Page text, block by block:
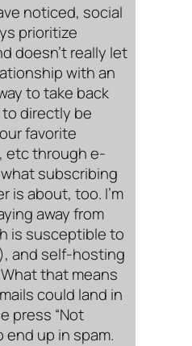
noticed, social
prioritize
doesn’t really let
with an
to take back
directly be
favorite
etc through e-
what subscribing
is about, too. I’m
away from
is susceptible to
and self-hosting
that means
could land in
press “Not
end up in spam.